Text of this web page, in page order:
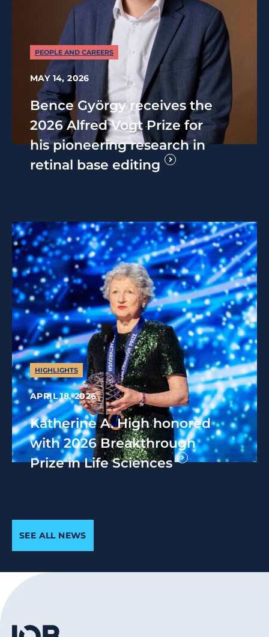
PEOPLE AND CAREERS
MAY 14, 2026
Bence György receives the
2026 Alfred Vogt Prize for
his pioneering research in
retinal base editing
HIGHLIGHTS
APRIL 18, 2026
Katherine A. High honored
with 2026 Breakthrough
Prize in Life Sciences
SEE ALL NEWS